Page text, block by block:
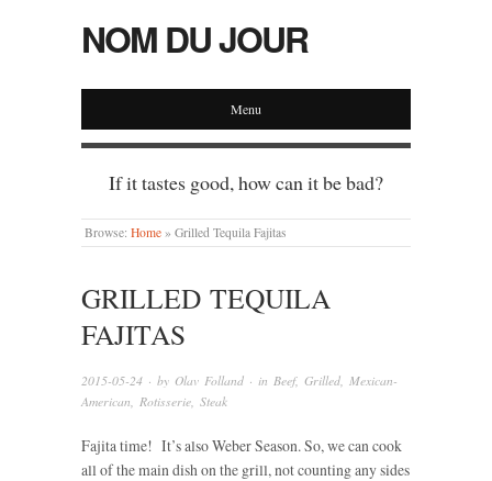
NOM DU JOUR
Menu
If it tastes good, how can it be bad?
Browse: Home » Grilled Tequila Fajitas
GRILLED TEQUILA
FAJITAS
2015-05-24 · by Olav Folland · in Beef, Grilled Mexican-
American
Rotisserie Steak
Fajita time! It’s also Weber Season. So, we can cook
all of the main dish on the grill, not counting any sides